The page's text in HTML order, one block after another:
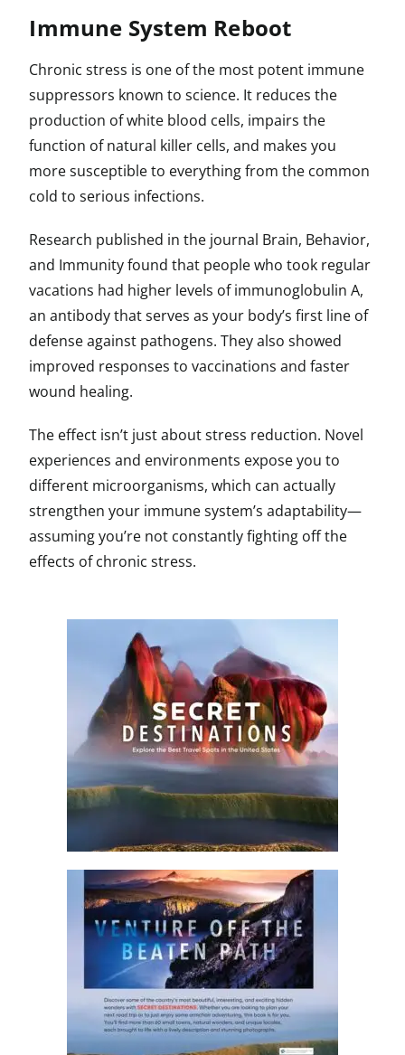
Immune System Reboot
Chronic stress is one of the most potent immune
suppressors known to science. It reduces the
production of white blood cells, impairs the
function of natural killer cells, and makes you
more susceptible to everything from the common
cold to serious infections.
Research published in the journal Brain, Behavior,
and Immunity found that people who took regular
vacations had higher levels of immunoglobulin A,
an antibody that serves as your body’s first line of
defense against pathogens. They also showed
improved responses to vaccinations and faster
wound healing.
The effect isn’t just about stress reduction. Novel
experiences and environments expose you to
different microorganisms, which can actually
strengthen your immune system’s adaptability—
assuming you’re not constantly fighting off the
effects of chronic stress.